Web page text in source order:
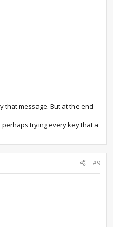
that message. But at the end
trying every key that a
#9